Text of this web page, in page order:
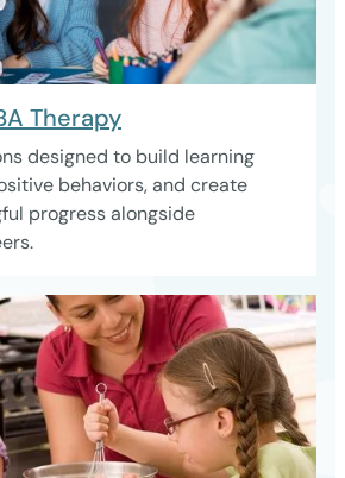
Therapy
designed to build learning
behaviors, and create
progress alongside